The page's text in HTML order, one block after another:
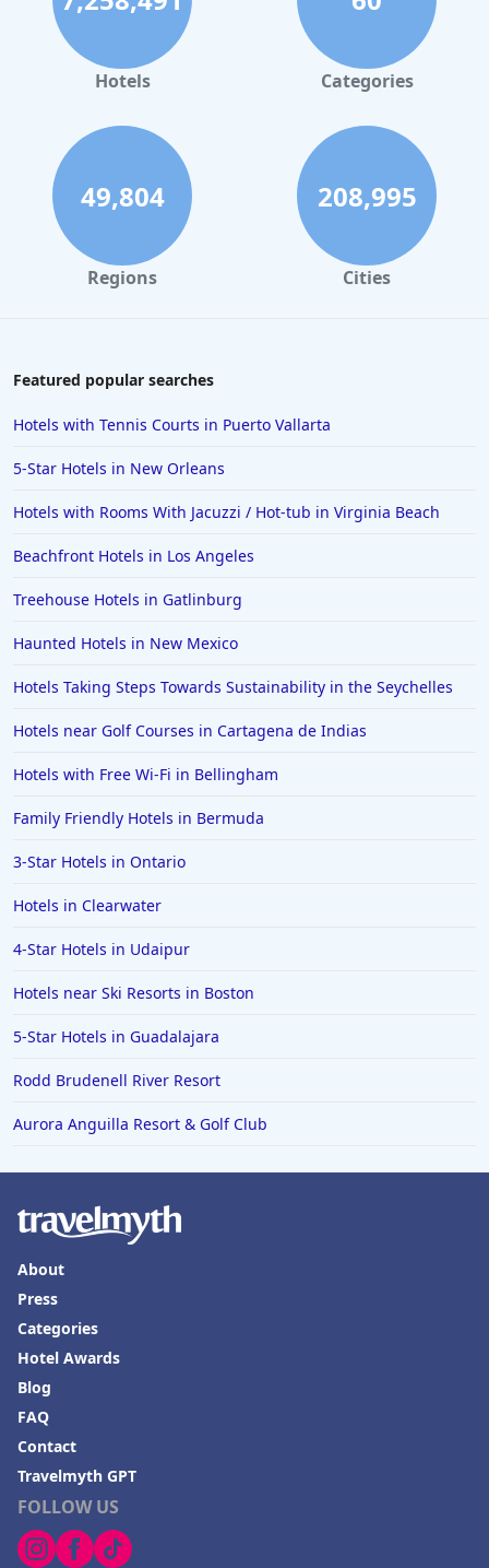
Hotels Categories
49,804
Regions
208,995
Cities
Featured popular searches
Hotels with Tennis Courts in Puerto Vallarta
5-Star Hotels in New Orleans
Hotels with Rooms With Jacuzzi / Hot-tub in Virginia Beach
Beachfront Hotels in Los Angeles
Treehouse Hotels in Gatlinburg
Haunted Hotels in New Mexico
Hotels Taking Steps Towards Sustainability in the Seychelles
Hotels near Golf Courses in Cartagena de Indias
Hotels with Free Wi-Fi in Bellingham
Family Friendly Hotels in Bermuda
3-Star Hotels in Ontario
Hotels in Clearwater
4-Star Hotels in Udaipur
Hotels near Ski Resorts in Boston
5-Star Hotels in Guadalajara
Rodd Brudenell River Resort
Aurora Anguilla Resort & Golf Club
FOLLOW US
About
Press
Categories
Hotel Awards
Blog
FAQ
Contact
Travelmyth GPT